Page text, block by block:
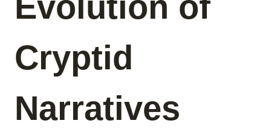
Cryptid
Narratives